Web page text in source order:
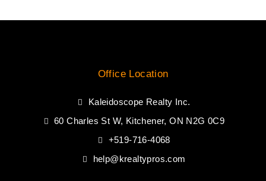
Office Location
Kaleidoscope Realty Inc.
60 Charles St W, Kitchener, ON N2G 0C9
+519-716-4068
help@krealtypros.com